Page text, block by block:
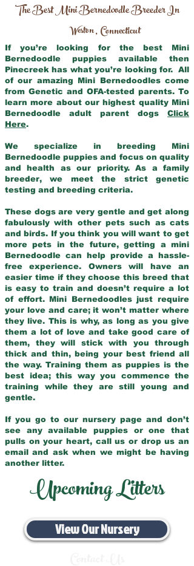
The Best Mini Bernedoodle Breeder In
Weston,Connecticut
If you’re looking for the best Mini
Bernedoodle puppies available then
Pinecreek has what you’re looking for. All
of our amazing Mini Bernedoodles come
from Genetic and OFA-tested parents. To
learn more about our highest quality Mini
Bernedoodle adult parent dogs Click
Here.
We specialize in breeding Mini
Bernedoodle puppies and focus on quality
and health as our priority. As a family
breeder, we meet the strict genetic
testing and breeding criteria.
These dogs are very gentle and get along
fabulously with other pets such as cats
and birds. If you think you will want to get
more pets in the future, getting a mini
Bernedoodle can help provide a hassle-
free experience. Owners will have an
easier time if they choose this breed that
is easy to train and doesn’t require a lot
of effort. Mini Bernedoodles just require
your love and care; it won’t matter where
they live. This is why, as long as you give
them a lot of love and take good care of
them, they will stick with you through
thick and thin, being your best friend all
the way. Training them as puppies is the
best idea; this way you commence the
training while they are still young and
gentle.
If you go to our nursery page and don’t
see any available puppies or one that
pulls on your heart, call us or drop us an
email and ask when we might be having
another litter.
Upcoming Litters
View Our Nursery